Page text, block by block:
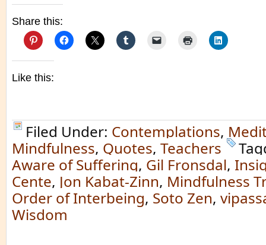
Share this:
Like this:
Filed Under: Contemplations,
Mindfulness, Quotes, Teachers
Aware of Suffering, Gil Fronsdal,
Cente, Jon Kabat-Zinn, Mindfulness
Order of Interbeing, Soto Zen,
Wisdom